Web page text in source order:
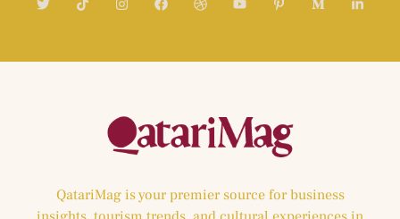
QatariMag is your premier source for business